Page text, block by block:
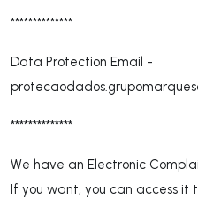
**************
Data Protection Email -
**************
We have an Electronic
If you want, you can access it